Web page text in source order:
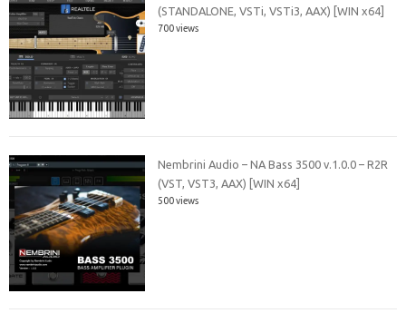
(STANDALONE, VSTi, VSTi3, AAX) [WIN x64]
700 views
Nembrini Audio – NA Bass 3500 v.1.0.0 – R2R
(VST, VST3, AAX) [WIN x64]
500 views